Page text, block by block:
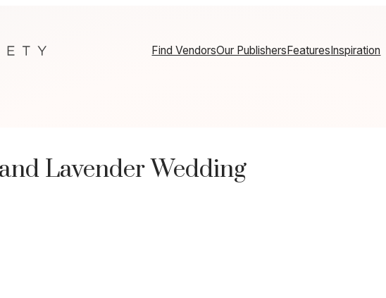
Find VendorsOur PublishersFeaturesInspiration
Lavender Wedding